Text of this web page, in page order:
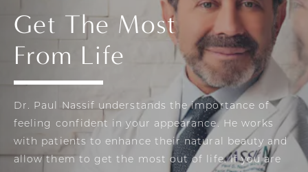
Get The Most
From Life
Dr. Paul Nassif understands the importance of
feeling confident in your appearance. He works
with patients to enhance their natural beauty and
allow them to get the most out of life. If you are